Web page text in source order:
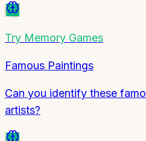
Try Memory Games
Famous Paintings
Can you identify these
artists?